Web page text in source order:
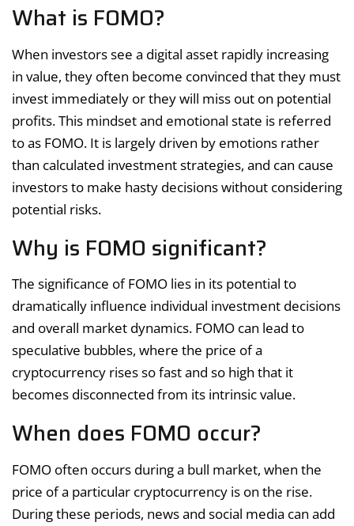
What is FOMO?
When investors see a digital asset rapidly increasing
in value, they often become convinced that they must
invest immediately or they will miss out on potential
profits. This mindset and emotional state is referred
to as FOMO. It is largely driven by emotions rather
than calculated investment strategies, and can cause
investors to make hasty decisions without considering
potential risks.
Why is FOMO significant?
The significance of FOMO lies in its potential to
dramatically influence individual investment decisions
and overall market dynamics. FOMO can lead to
speculative bubbles, where the price of a
cryptocurrency rises so fast and so high that it
becomes disconnected from its intrinsic value.
When does FOMO occur?
FOMO often occurs during a bull market, when the
price of a particular cryptocurrency is on the rise.
During these periods, news and social media can add